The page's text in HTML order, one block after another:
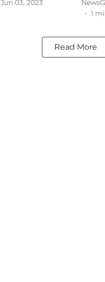
Jun 03, 2023
1
Read More